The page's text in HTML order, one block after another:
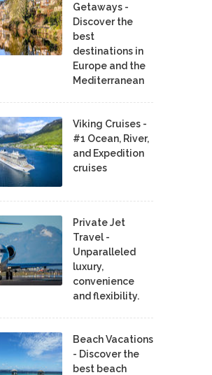
Getaways -
Discover the
best
destinations in
Europe and the
Mediterranean
Viking Cruises -
#1 Ocean, River,
and Expedition
cruises
Private Jet
Travel -
Unparalleled
luxury,
convenience
and flexibility.
Beach Vacations
- Discover the
best beach